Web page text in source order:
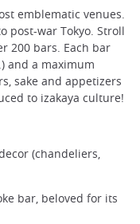
emblematic venues.
post-war Tokyo. Stroll
200 bars. Each bar
and a maximum
sake and appetizers
to izakaya culture!
(chandeliers,
bar, beloved for its